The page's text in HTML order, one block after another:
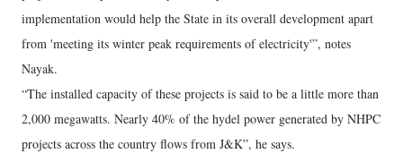
implementation would help the State in its overall development apart
from 'meeting its winter peak requirements of electricity'”, notes
Nayak.
“The installed capacity of these projects is said to be a little more than
2,000 megawatts. Nearly 40% of the hydel power generated by NHPC
projects across the country flows from J&K”, he says.